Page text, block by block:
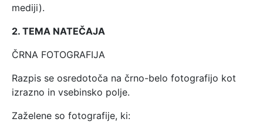
mediji).
2. TEMA NATEČAJA
ČRNA FOTOGRAFIJA
Razpis se osredotoča na črno-belo fotografijo kot
izrazno in vsebinsko polje.
Zaželene so fotografije, ki: